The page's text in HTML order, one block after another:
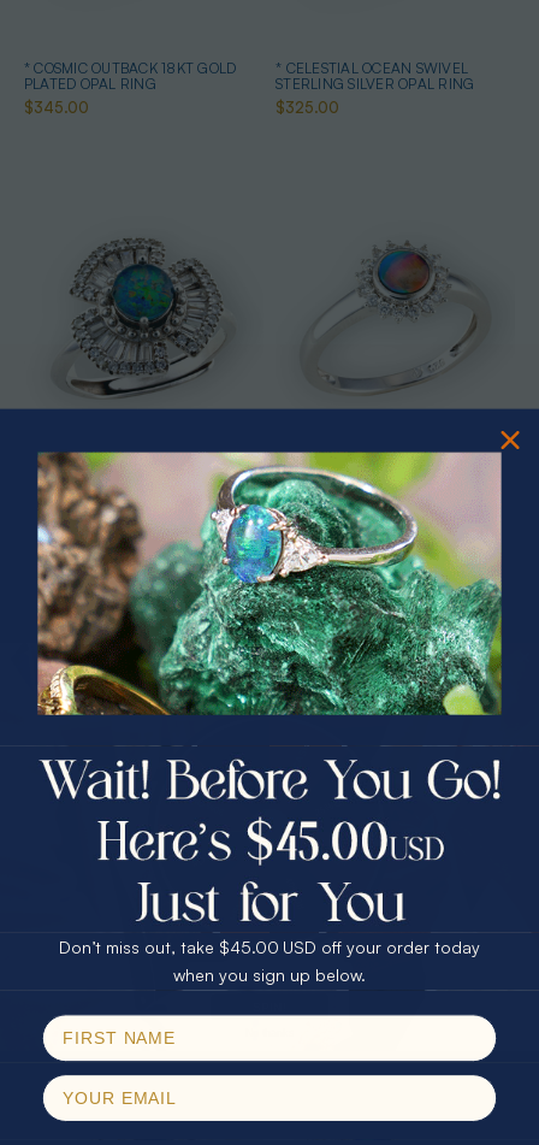
* COSMIC OUTBACK 18KT GOLD
PLATED OPAL RING
$345.00
* CELESTIAL OCEAN SWIVEL
STERLING SILVER OPAL RING
$325.00
* ASTRAL TIDAL MOTION
STERLING SILVER OPAL RING
$365.00
* CELESTIAL FLAME 14KT WHITE
GOLD OPAL RING
$1,500.00
* TEARDROP RAINBOW 14KT GOLD
& DIAMOND OPAL RING
$1,300.00
* AURORA DIAMOND 14KT YELLOW
GOLD & DIAMOND OPAL RING
$1,300.00
PRIZES OF UNSPEAKABLE VALUE!
SPIN TO WIN
$75.00 CASH
25% Off
30% Off
40% Off
$75.00 CASH
25% Off
30% Off
40% Off
Email
Don’t miss out, take $45.00 USD off your order today
when you sign up below.